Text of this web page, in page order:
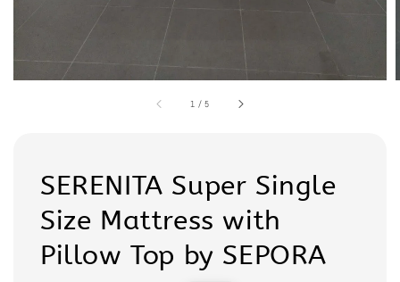
1 /5
SERENITA Super Single
Size Mattress with
Pillow Top by SEPORA